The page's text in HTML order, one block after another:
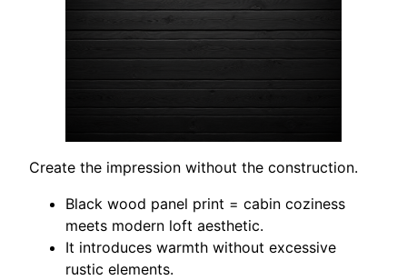
Create the impression without the construction.
Black wood panel print = cabin coziness
meets modern loft aesthetic.
It introduces warmth without excessive
rustic elements.